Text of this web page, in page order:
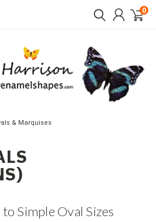
0
& Marquises
Simple Oval Sizes